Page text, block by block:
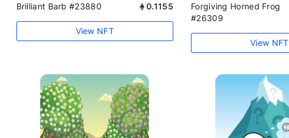
Brilliant Barb #23880 0.1155
View NFT
Forgiving Horned Frog
#26309
View NFT